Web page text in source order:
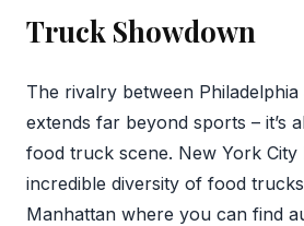
Truck Showdown
The rivalry between
extends far beyond sports – it’s
food truck scene. New York City
incredible diversity of food
Manhattan where you can find